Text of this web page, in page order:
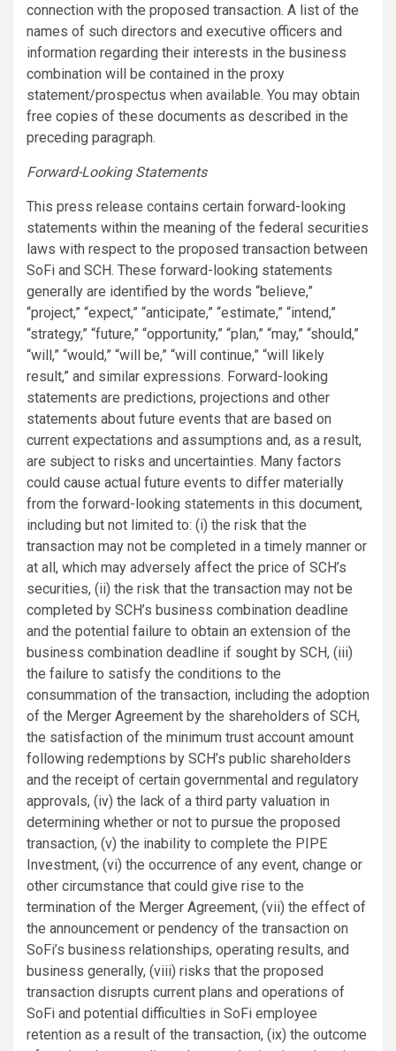
connection with the proposed transaction. A list of the
names of such directors and executive officers and
information regarding their interests in the business
combination will be contained in the proxy
statement/prospectus when available. You may obtain
free copies of these documents as described in the
preceding paragraph.
Forward-Looking Statements
This press release contains certain forward-looking
statements within the meaning of the federal securities
laws with respect to the proposed transaction between
SoFi and SCH. These forward-looking statements
generally are identified by the words “believe,”
“project,” “expect,” “anticipate,” “estimate,” “intend,”
“strategy,” “future,” “opportunity,” “plan,” “may,” “should,”
“will,” “would,” “will be,” “will continue,” “will likely
result,” and similar expressions. Forward-looking
statements are predictions, projections and other
statements about future events that are based on
current expectations and assumptions and, as a result,
are subject to risks and uncertainties. Many factors
could cause actual future events to differ materially
from the forward-looking statements in this document,
including but not limited to: (i) the risk that the
transaction may not be completed in a timely manner or
at all, which may adversely affect the price of SCH’s
securities, (ii) the risk that the transaction may not be
completed by SCH’s business combination deadline
and the potential failure to obtain an extension of the
business combination deadline if sought by SCH, (iii)
the failure to satisfy the conditions to the
consummation of the transaction, including the adoption
of the Merger Agreement by the shareholders of SCH,
the satisfaction of the minimum trust account amount
following redemptions by SCH’s public shareholders
and the receipt of certain governmental and regulatory
approvals, (iv) the lack of a third party valuation in
determining whether or not to pursue the proposed
transaction, (v) the inability to complete the PIPE
Investment, (vi) the occurrence of any event, change or
other circumstance that could give rise to the
termination of the Merger Agreement, (vii) the effect of
the announcement or pendency of the transaction on
SoFi’s business relationships, operating results, and
business generally, (viii) risks that the proposed
transaction disrupts current plans and operations of
SoFi and potential difficulties in SoFi employee
retention as a result of the transaction, (ix) the outcome